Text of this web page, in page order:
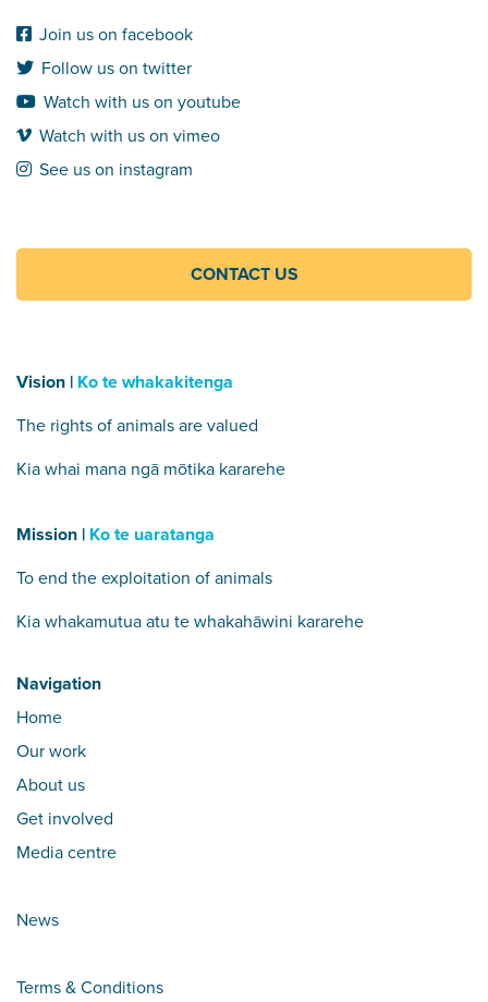
Join us on facebook
Follow us on twitter
Watch with us on youtube
Watch with us on vimeo
See us on instagram
CONTACT US
Vision | Ko te whakakitenga
The rights of animals are valued
Kia whai mana ngā mōtika kararehe
Mission | Ko te uaratanga
To end the exploitation of animals
Kia whakamutua atu te whakahāwini kararehe
Navigation
Home
Our work
About us
Get involved
Media centre
News
Terms & Conditions